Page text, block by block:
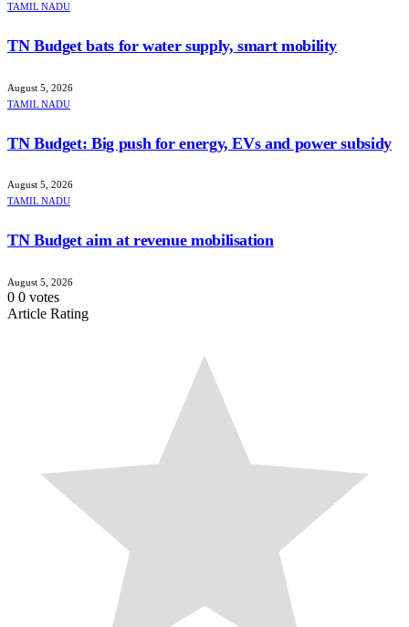
TAMIL NADU
TN Budget bats for water supply, smart mobility
August 5, 2026
TAMIL NADU
TN Budget: Big push for energy, EVs and power subsidy
August 5, 2026
TAMIL NADU
TN Budget aim at revenue mobilisation
August 5, 2026
0 0 votes
Article Rating